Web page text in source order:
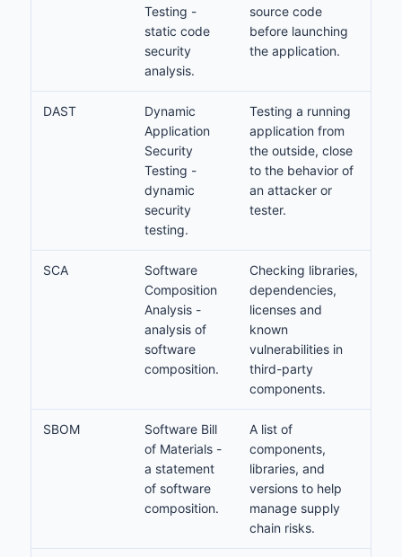
Testing -
static code
security
analysis.
source code
before launching
the application.
DAST
Dynamic
Application
Security
Testing -
dynamic
security
testing.
Testing a running
application from
the outside, close
to the behavior of
an attacker or
tester.
SCA
Software
Composition
Analysis -
analysis of
software
composition.
Checking libraries,
dependencies,
licenses and
known
vulnerabilities in
third-party
components.
SBOM
Software Bill
of Materials -
a statement
of software
composition.
A list of
components,
libraries, and
versions to help
manage supply
chain risks.